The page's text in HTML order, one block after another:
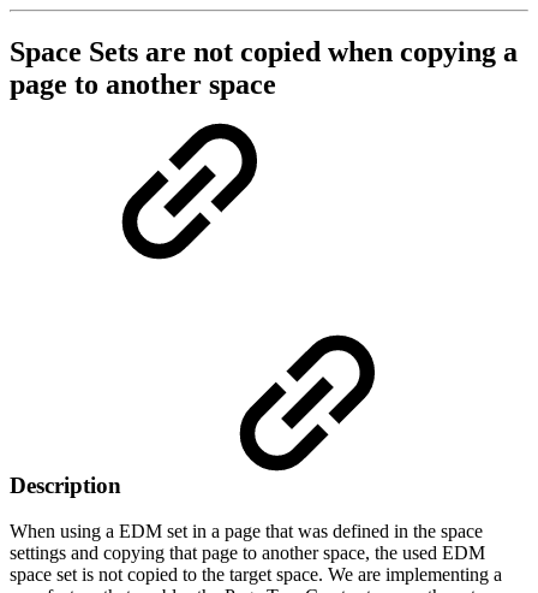
Space Sets are not copied when copying a
page to another space
Description
When using a EDM set in a page that was defined in the space
settings and copying that page to another space, the used EDM
space set is not copied to the target space. We are implementing a